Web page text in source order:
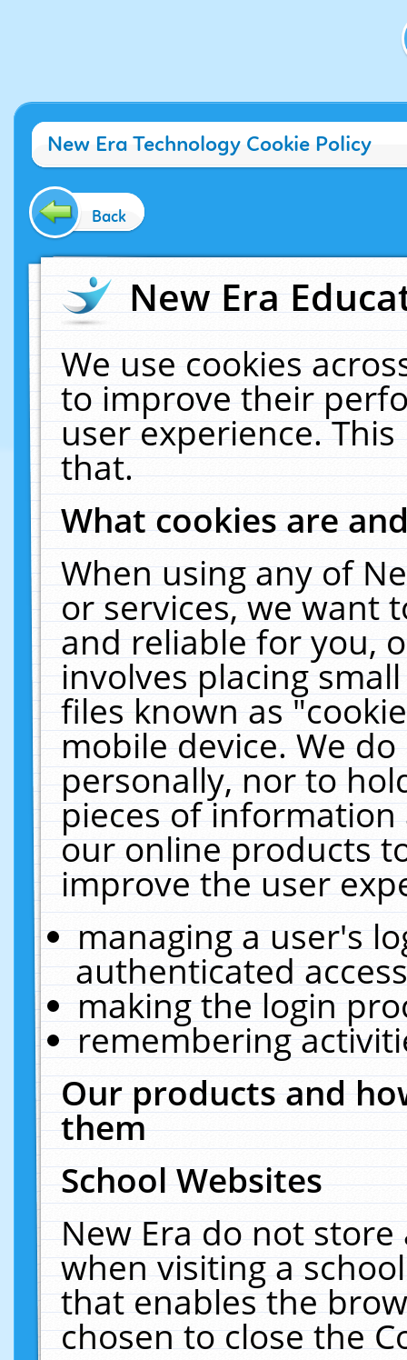
New Era Technology Cookie Policy
Back
New Era
We use cookies
to improve their
user experience.
that.
What cookies are
When using any of
or services, we want
and reliable for you,
involves placing
files known as
mobile device. We
personally, nor to
pieces of
our online products
improve the user
managing a user's
authenticated
making the login
remembering
Our products and
them
School Websites
New Era do not
when visiting a
that enables the
chosen to close the